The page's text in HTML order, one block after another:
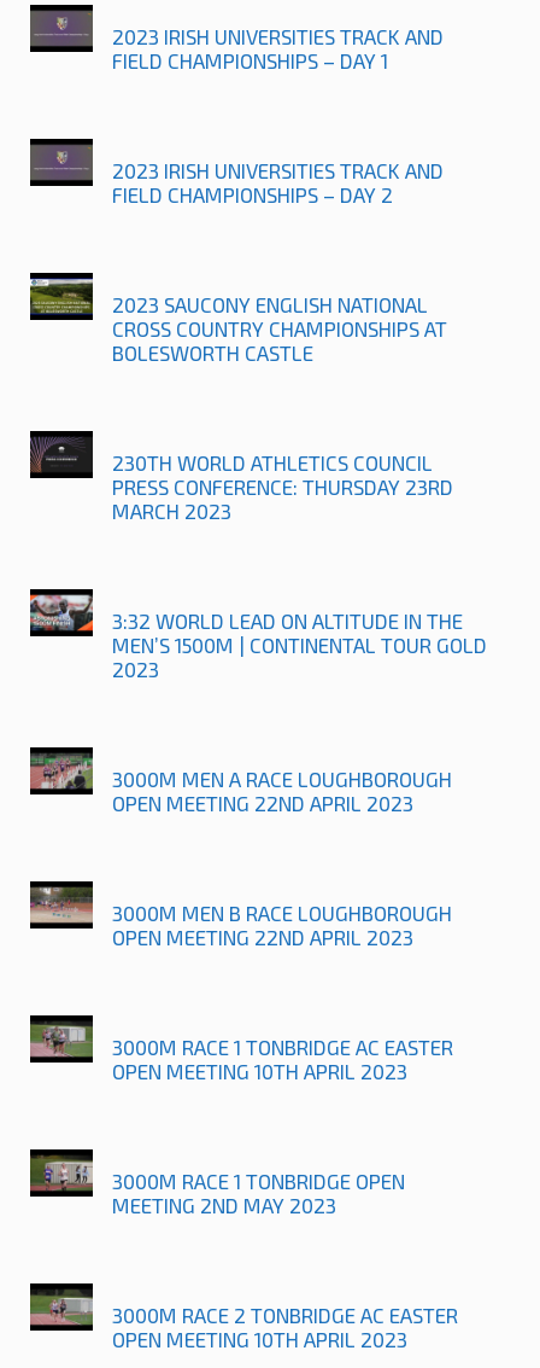
2023 IRISH UNIVERSITIES TRACK AND
FIELD CHAMPIONSHIPS – DAY 1
2023 IRISH UNIVERSITIES TRACK AND
FIELD CHAMPIONSHIPS – DAY 2
2023 SAUCONY ENGLISH NATIONAL
CROSS COUNTRY CHAMPIONSHIPS AT
BOLESWORTH CASTLE
230TH WORLD ATHLETICS COUNCIL
PRESS CONFERENCE: THURSDAY 23RD
MARCH 2023
3:32 WORLD LEAD ON ALTITUDE IN THE
MEN’S 1500M | CONTINENTAL TOUR GOLD
2023
3000M MEN A RACE LOUGHBOROUGH
OPEN MEETING 22ND APRIL 2023
3000M MEN B RACE LOUGHBOROUGH
OPEN MEETING 22ND APRIL 2023
3000M RACE 1 TONBRIDGE AC EASTER
OPEN MEETING 10TH APRIL 2023
3000M RACE 1 TONBRIDGE OPEN
MEETING 2ND MAY 2023
3000M RACE 2 TONBRIDGE AC EASTER
OPEN MEETING 10TH APRIL 2023